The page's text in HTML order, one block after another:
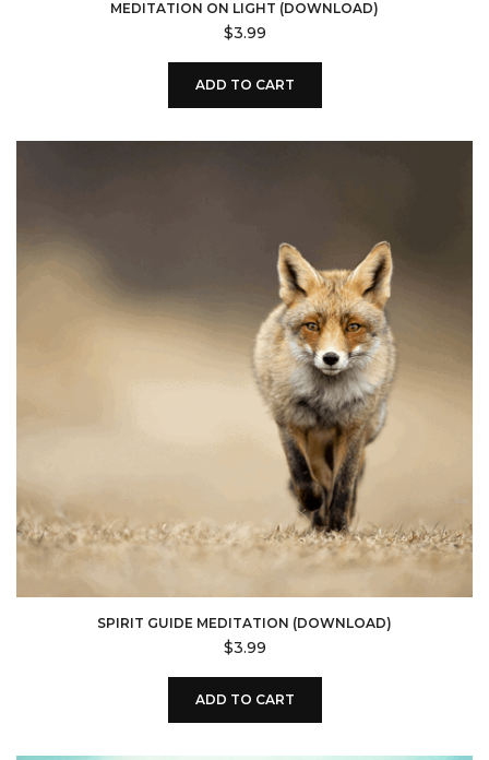
MEDITATION ON LIGHT (DOWNLOAD)
$3.99
ADD TO CART
SPIRIT GUIDE MEDITATION (DOWNLOAD)
$3.99
ADD TO CART